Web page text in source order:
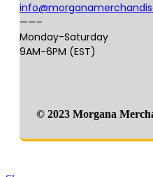
——–
Monday-Saturday
9AM-6PM (EST)
© 2023 Morgana